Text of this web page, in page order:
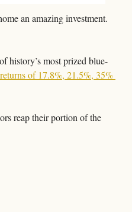
an amazing investment.
history’s most prized blue-
returns of 17.8%, 21.5%, 35%
reap their portion of the